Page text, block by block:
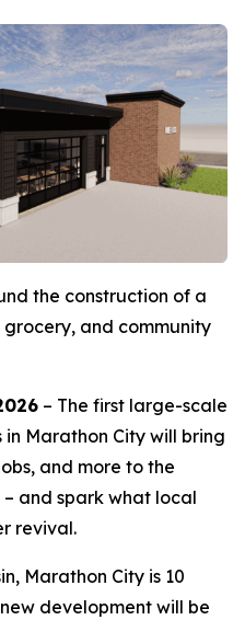
the construction of a
and community
– The first large-scale
Marathon City will bring
and more to the
and spark what local
revival.
Marathon City is 10
development will be